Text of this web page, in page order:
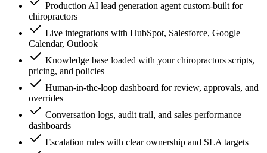
Production AI lead generation agent custom-built for
chiropractors
Live integrations with HubSpot, Salesforce, Google
Calendar, Outlook
Knowledge base loaded with your chiropractors scripts,
pricing, and policies
Human-in-the-loop dashboard for review, approvals, and
overrides
Conversation logs, audit trail, and sales performance
dashboards
Escalation rules with clear ownership and SLA targets